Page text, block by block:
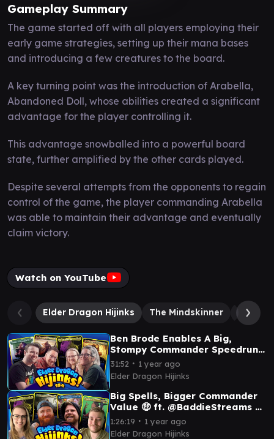
Gameplay Summary
The game started off with all players employing their
early game strategies, setting up their mana bases
and introducing a few creatures to the board.
A key turning point was the introduction of Arabella,
Abandoned Doll, whose abilities created a significant
advantage for the player controlling it.
This advantage snowballed into a powerful board
state, further amplified by the other cards played.
Despite several attempts from the opponents to regain
control of the game, the player commanding Arabella
was able to maintain their advantage and eventually
claim victory.
Watch on YouTube
Elder Dragon Hijinks The Mindskinner Ygra,
Ben Brode Enables A Big,
Stompy Commander Speedrun
feat DrLupo 🦖 | Ep 154
31:52 ∙ 1 year ago
Elder Dragon Hijinks
Big Spells, Bigger Commander
Value 🤑 ft. @BaddieStreams &
@LRRMTG | Ep 143
1:26:19 ∙ 1 year ago
Elder Dragon Hijinks